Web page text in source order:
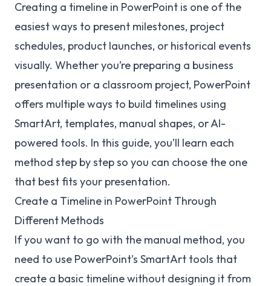
Creating a timeline in PowerPoint is one of the
easiest ways to present milestones, project
schedules, product launches, or historical events
visually. Whether you’re preparing a business
presentation or a classroom project, PowerPoint
offers multiple ways to build timelines using
SmartArt, templates, manual shapes, or AI-
powered tools. In this guide, you’ll learn each
method step by step so you can choose the one
that best fits your presentation.
Create a Timeline in PowerPoint Through
Different Methods
If you want to go with the manual method, you
need to use PowerPoint’s SmartArt tools that
create a basic timeline without designing it from